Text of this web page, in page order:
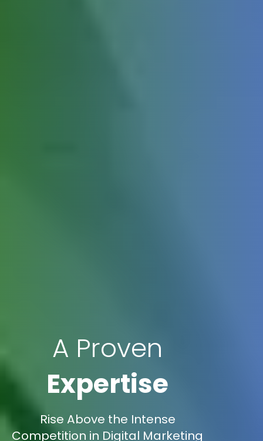
A Proven
Expertise
Rise Above the Intense
Competition in Digital Marketing